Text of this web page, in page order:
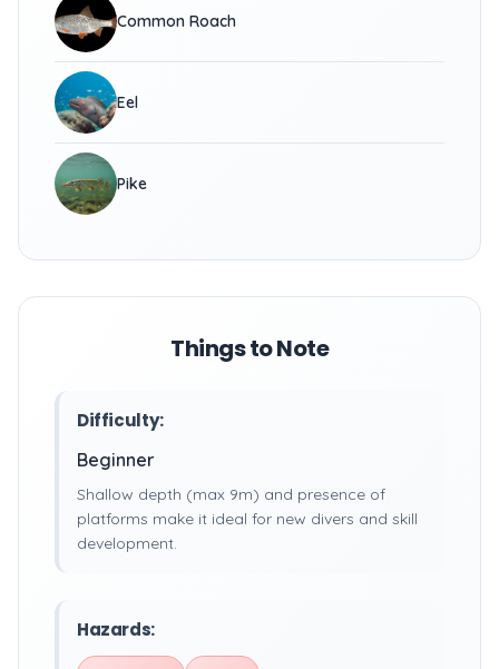
Common Roach
Eel
Pike
Things to Note
Difficulty:
Beginner
Shallow depth (max 9m) and presence of
platforms make it ideal for new divers and skill
development.
Hazards: